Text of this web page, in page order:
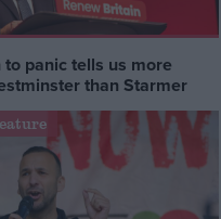
to panic tells us more
than Starmer